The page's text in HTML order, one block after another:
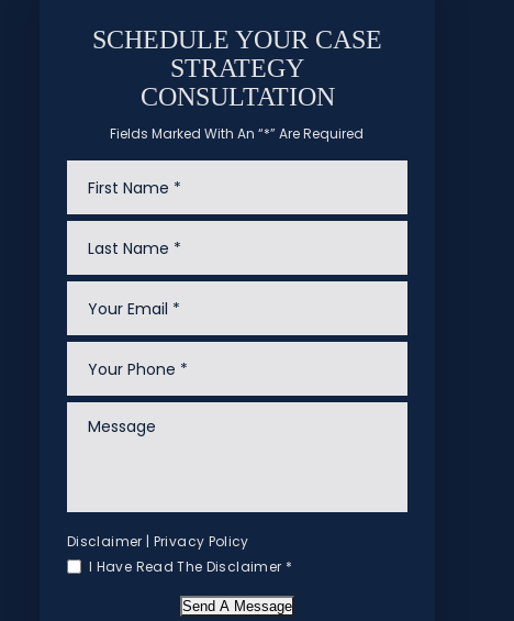
SCHEDULE YOUR CASE
STRATEGY
CONSULTATION
Fields Marked With An “*” Are Required
Disclaimer | Privacy Policy
I Have Read The Disclaimer *
Send A Message